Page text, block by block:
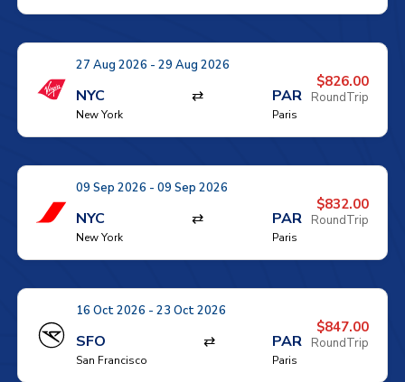
27 Aug 2026 - 29 Aug 2026
NYC
New York
⇄ PAR
Paris
$826.00
RoundTrip
09 Sep 2026 - 09 Sep 2026
NYC
New York
⇄ PAR
Paris
$832.00
RoundTrip
16 Oct 2026 - 23 Oct 2026
SFO
San Francisco
⇄ PAR
Paris
$847.00
RoundTrip